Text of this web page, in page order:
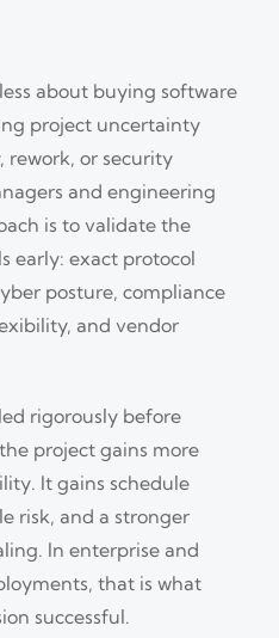
about buying software
project uncertainty
rework, or security
and engineering
is to validate the
early: exact protocol
posture, compliance
and vendor
rigorously before
project gains more
It gains schedule
risk, and a stronger
In enterprise and
that is what
successful.